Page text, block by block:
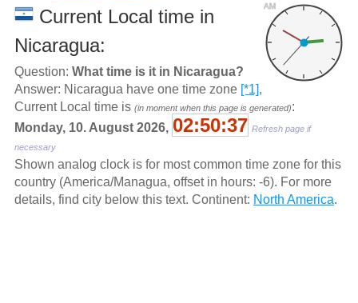
AM
Current Local time in
Nicaragua:
Question: What time is it in Nicaragua?
Answer: Nicaragua have one time zone [*1],
Current Local time is (in moment when this page is generated):
Monday, 10. August 2026, 02:50:37 Refresh page if
necessary
Shown analog clock is for most common time zone for this
country (America/Managua, offset in hours: -6). For more
details, find city below this text. Continent: North America.